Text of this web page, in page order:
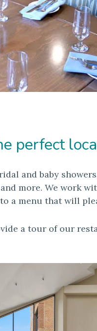
perfect
and baby
more. We work
a menu that will
a tour of our